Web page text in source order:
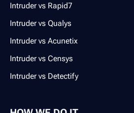
Intruder vs Rapid7
Intruder vs Qualys
Intruder vs Acunetix
Intruder vs Censys
Intruder vs Detectify